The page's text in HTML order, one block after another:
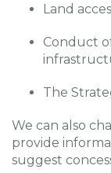
Land
Conduct
The
We can also
provide
suggest